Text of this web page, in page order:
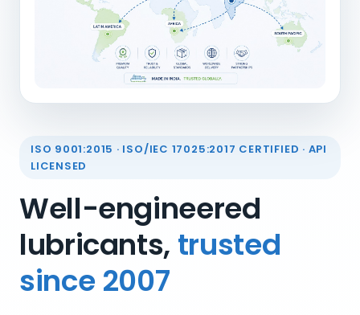
ISO 9001:2015 · ISO/IEC 17025:2017 CERTIFIED · API
LICENSED
Well-engineered
lubricants, trusted
since 2007